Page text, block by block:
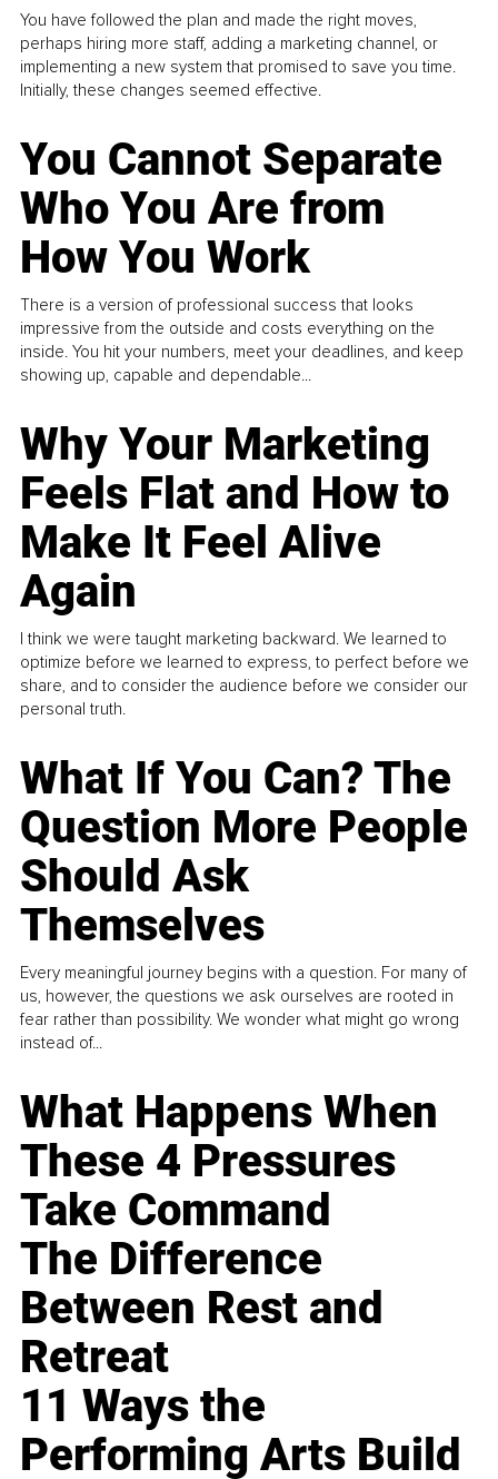
You have followed the plan and made the right moves,
perhaps hiring more staff, adding a marketing channel, or
implementing a new system that promised to save you time.
Initially, these changes seemed effective.
You Cannot Separate
Who You Are from
How You Work
There is a version of professional success that looks
impressive from the outside and costs everything on the
inside. You hit your numbers, meet your deadlines, and keep
showing up, capable and dependable...
Why Your Marketing
Feels Flat and How to
Make It Feel Alive
Again
I think we were taught marketing backward. We learned to
optimize before we learned to express, to perfect before we
share, and to consider the audience before we consider our
personal truth.
What If You Can? The
Question More People
Should Ask
Themselves
Every meaningful journey begins with a question. For many of
us, however, the questions we ask ourselves are rooted in
fear rather than possibility. We wonder what might go wrong
instead of...
What Happens When
These 4 Pressures
Take Command
The Difference
Between Rest and
Retreat
11 Ways the
Performing Arts Build